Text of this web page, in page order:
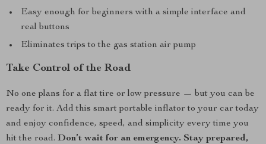
Easy enough for beginners with a simple interface and
real buttons
Eliminates trips to the gas station air pump
Take Control of the Road
No one plans for a flat tire or low pressure — but you can be
ready for it. Add this smart portable inflator to your car today
and enjoy confidence, speed, and simplicity every time you
hit the road. Don’t wait for an emergency. Stay prepared,